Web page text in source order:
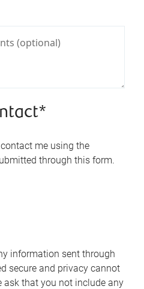
me using the
through this form.
information sent through
secure and privacy cannot
ask that you not include any